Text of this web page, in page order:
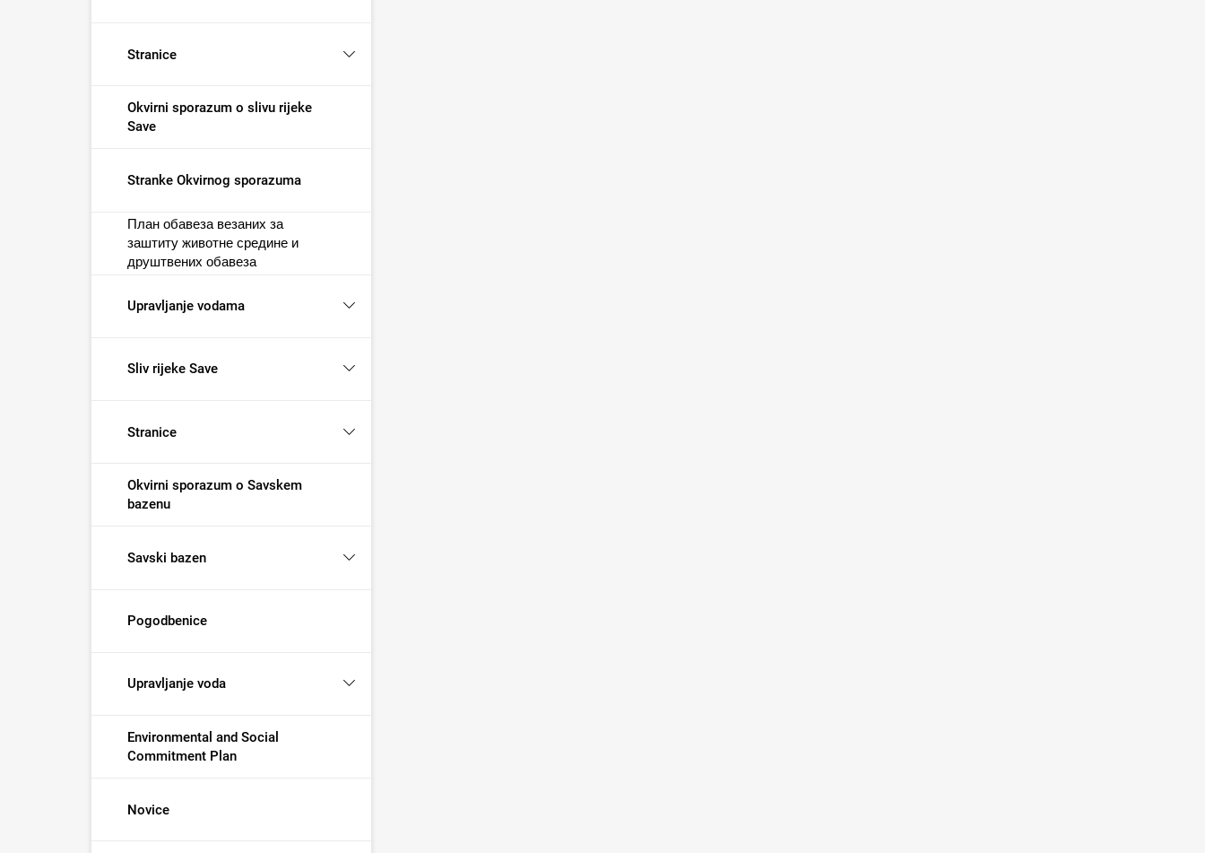
Stranice
Okvirni sporazum o slivu rijeke
Save
Stranke Okvirnog sporazuma
План обавеза везаних за
заштиту животне средине и
друштвених обавеза
Upravljanje vodama
Sliv rijeke Save
Stranice
Okvirni sporazum o Savskem
bazenu
Savski bazen
Pogodbenice
Upravljanje voda
Environmental and Social
Commitment Plan
Novice